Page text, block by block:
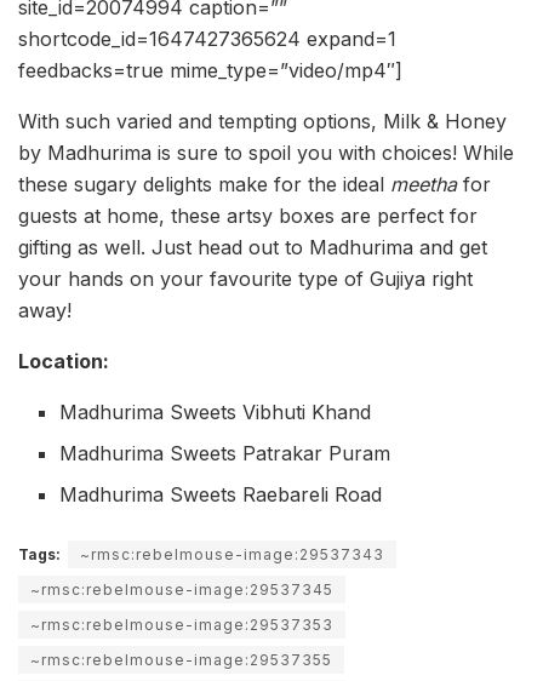
site_id=20074994 caption=””
shortcode_id=1647427365624 expand=1
feedbacks=true mime_type=”video/mp4″]
With such varied and tempting options, Milk & Honey
by Madhurima is sure to spoil you with choices! While
these sugary delights make for the ideal meethafor
guests at home, these artsy boxes are perfect for
gifting as well. Just head out to Madhurima and get
your hands on your favourite type of Gujiya right
away!
Location:
Madhurima Sweets Vibhuti Khand
Madhurima Sweets Patrakar Puram
Madhurima Sweets Raebareli Road
Tags:
~rmsc:rebelmouse-image:29537343
~rmsc:rebelmouse-image:29537345
~rmsc:rebelmouse-image:29537353
~rmsc:rebelmouse-image:29537355